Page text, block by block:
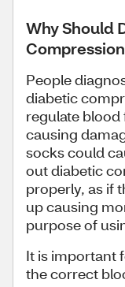
Why Should
People
diabetic
regulate
causing
socks could
out diabetic
properly, as if
up causing
purpose of
It is important
the correct